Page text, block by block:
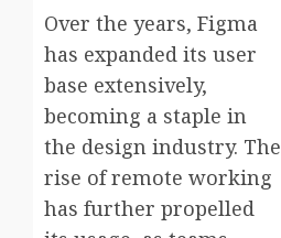
Over the years, Figma
has expanded its user
base extensively,
becoming a staple in
the design industry. The
rise of remote working
has further propelled